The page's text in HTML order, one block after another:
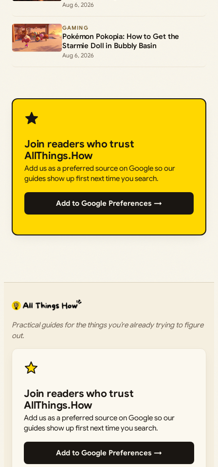
Aug 6, 2026
GAMING
Pokémon Pokopia: How to Get the
Starmie Doll in Bubbly Basin
Aug 6, 2026
Join readers who trust
AllThings.How
Add us as a preferred source on Google so our
guides show up first next time you search.
Add to Google Preferences →
Practical guides for the things you’re already trying to figure
out.
Join readers who trust
AllThings.How
Add us as a preferred source on Google so our
guides show up first next time you search.
Add to Google Preferences →